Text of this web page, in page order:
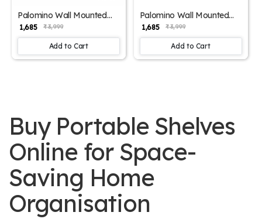
Palomino Wall Mounted
Engineered Wood Foldable
Study Table with Free
Wallshelf-Activity, Games,
Bedside Laptop Folding
Table (Wenge Brown - 24
₹ 1,685 ₹ 3,999
Add to Cart
Palomino Wall Mounted
Engineered Wood Foldable
Study Table with Free
Wallshelf-Activity, Games,
Bedside Laptop Folding
Table (Glossy Finish White
₹ 1,685 ₹ 3,999
Add to Cart
Buy Portable Shelves
Online for Space-
Saving Home
Organisation